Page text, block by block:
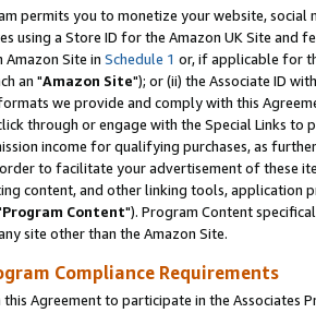
permits you to monetize your website,
using a Store ID for the Amazon UK Site and
Amazon Site in Schedule 1 or, if applicable for
an "Amazon Site"); or (ii) the Associate ID
we provide and comply with this
through or engage with the Special Links
income for qualifying purchases, as
order to facilitate your advertisement of these
content, and other linking tools, application
Program Content"). Program Content
site other than the Amazon Site.
Compliance Requirements
Agreement to participate in the Associates